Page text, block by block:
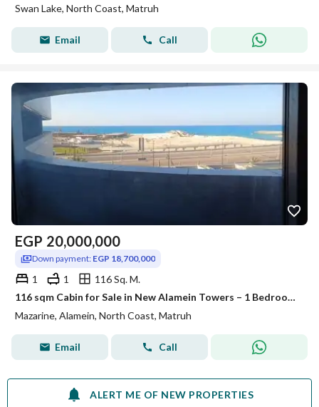
Swan Lake, North Coast, Matruh
Email Call
EGP 20,000,000
Down payment: EGP 18,700,000
1 1
116 Sq. M.
116 sqm Cabin for Sale in New Alamein Towers – 1 Bedroom – Pool & Sea View – Immediate Delivery – Installments Until 2028
Mazarine, Alamein, North Coast, Matruh
Email Call
ALERT ME OF NEW PROPERTIES